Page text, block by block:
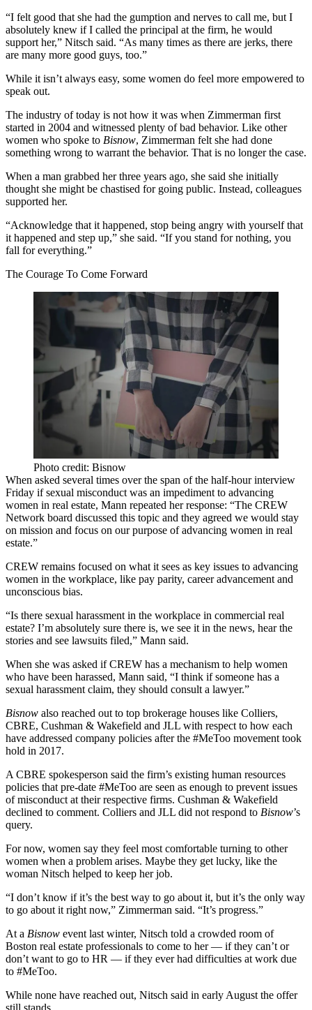
“I felt good that she had the gumption and nerves to call me, but I
absolutely knew if I called the principal at the firm, he would
support her,” Nitsch said. “As many times as there are jerks, there
are many more good guys, too.”
While it isn’t always easy, some women do feel more empowered to
speak out.
The industry of today is not how it was when Zimmerman first
started in 2004 and witnessed plenty of bad behavior. Like other
women who spoke to Bisnow, Zimmerman felt she had done
something wrong to warrant the behavior. That is no longer the case.
When a man grabbed her three years ago, she said she initially
thought she might be chastised for going public. Instead, colleagues
supported her.
“Acknowledge that it happened, stop being angry with yourself that
it happened and step up,” she said. “If you stand for nothing, you
fall for everything.”
The Courage To Come Forward
Photo credit: Bisnow
When asked several times over the span of the half-hour interview
Friday if sexual misconduct was an impediment to advancing
women in real estate, Mann repeated her response: “The CREW
Network board discussed this topic and they agreed we would stay
on mission and focus on our purpose of advancing women in real
estate.”
CREW remains focused on what it sees as key issues to advancing
women in the workplace, like pay parity, career advancement and
unconscious bias.
“Is there sexual harassment in the workplace in commercial real
estate? I’m absolutely sure there is, we see it in the news, hear the
stories and see lawsuits filed,” Mann said.
When she was asked if CREW has a mechanism to help women
who have been harassed, Mann said, “I think if someone has a
sexual harassment claim, they should consult a lawyer.”
Bisnow also reached out to top brokerage houses like Colliers,
CBRE, Cushman & Wakefield and JLL with respect to how each
have addressed company policies after the #MeToo movement took
hold in 2017.
A CBRE spokesperson said the firm’s existing human resources
policies that pre-date #MeToo are seen as enough to prevent issues
of misconduct at their respective firms. Cushman & Wakefield
declined to comment. Colliers and JLL did not respond to Bisnow’s
query.
For now, women say they feel most comfortable turning to other
women when a problem arises. Maybe they get lucky, like the
woman Nitsch helped to keep her job.
“I don’t know if it’s the best way to go about it, but it’s the only way
to go about it right now,” Zimmerman said. “It’s progress.”
At a Bisnow event last winter, Nitsch told a crowded room of
Boston real estate professionals to come to her — if they can’t or
don’t want to go to HR — if they ever had difficulties at work due
to #MeToo.
While none have reached out, Nitsch said in early August the offer